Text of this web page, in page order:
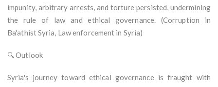
impunity, arbitrary arrests, and torture persisted, undermining
the rule of law and ethical governance. (Corruption in
Ba'athist Syria, Law enforcement in Syria)
🔍 Outlook
Syria's journey toward ethical governance is fraught with